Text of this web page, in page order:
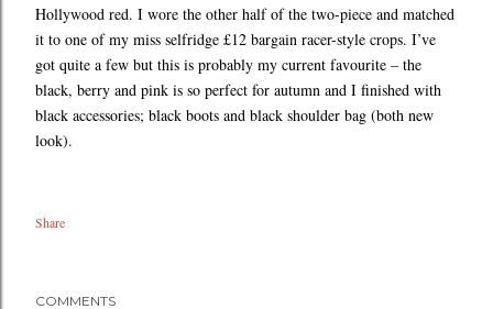
Hollywood red. I wore the other half of the two-piece and matched
it to one of my miss selfridge £12 bargain racer-style crops. I’ve
got quite a few but this is probably my current favourite – the
black, berry and pink is so perfect for autumn and I finished with
black accessories; black boots and black shoulder bag (both new
look).
Share
COMMENTS